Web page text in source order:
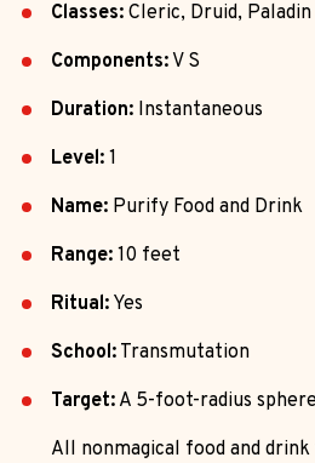
Classes: Cleric, Druid, Paladin
Components: V S
Duration: Instantaneous
Level: 1
Name: Purify Food and Drink
Range: 10 feet
Ritual: Yes
School: Transmutation
Target: A 5-foot-radius
All nonmagical food and